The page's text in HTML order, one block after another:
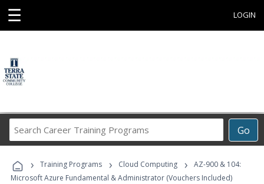
☰ LOGIN
Go
Career
Programs
› Training Programs › Cloud Computing ›
AZ-900 & 104:
Microsoft Azure Fundamental & Administrator (Vouchers Included)